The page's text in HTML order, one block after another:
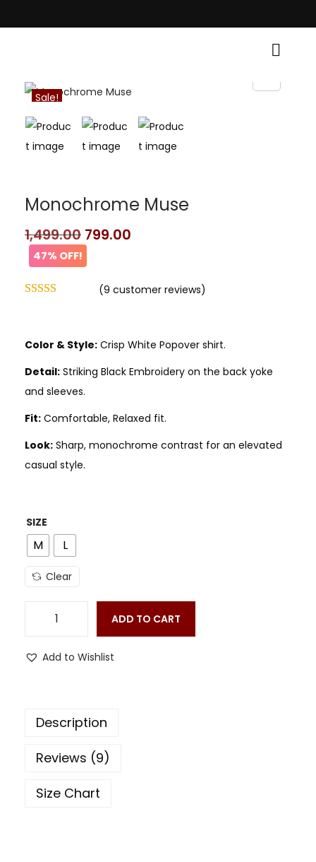
Sale!
Monochrome Muse
1,499.00 799.00
47% OFF!
(9 customer reviews)
Color & Style: Crisp White Popover shirt.
Detail: Striking Black Embroidery on the back yoke
and sleeves.
Fit: Comfortable, Relaxed fit.
Look: Sharp, monochrome contrast for an elevated
casual style.
SIZE
M L
Clear
ADD TO CART
Add to Wishlist
Description
Reviews (9)
Size Chart